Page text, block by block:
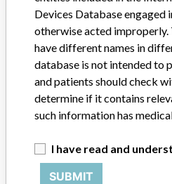
STORIES IN YOUR INBOX
Do you work in the medical
Devices Database engaged
otherwise acted improperly.
have different names in
database is not intended to
and patients should check
determine if it contains
such information has
I have read and
SUBMIT